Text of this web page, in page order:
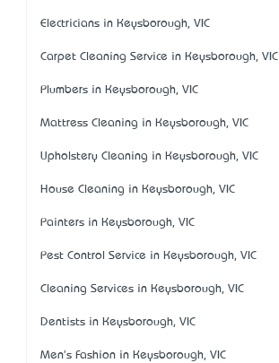
Electricians in Keysborough, VIC
Carpet Cleaning Service in Keysborough, VIC
Plumbers in Keysborough, VIC
Mattress Cleaning in Keysborough, VIC
Upholstery Cleaning in Keysborough, VIC
House Cleaning in Keysborough, VIC
Painters in Keysborough, VIC
Pest Control Service in Keysborough, VIC
Cleaning Services in Keysborough, VIC
Dentists in Keysborough, VIC
Men's Fashion in Keysborough, VIC